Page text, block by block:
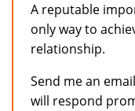
A reputable
only way to
relationship.
Send me an
will respond